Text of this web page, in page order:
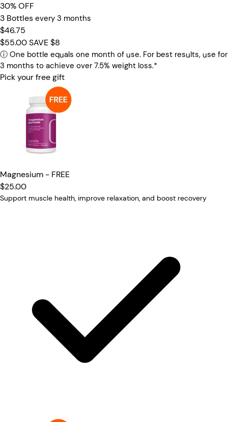
30% OFF
3 Bottles every 3 months
$46.75
$55.00SAVE $8
ⓘ One bottle equals one month of use. For best results, use for
3 months to achieve over 7.5% weight loss.*
Pick your free gift
Magnesium - FREE
$25.00
Support muscle health, improve relaxation, and boost recovery